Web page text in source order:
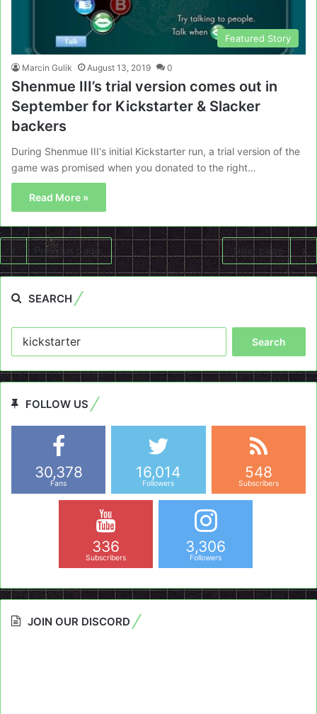
Featured Story
Marcin Gulik August 13, 2019 0
Shenmue III’s trial version comes out in
September for Kickstarter & Slacker
backers
During Shenmue III‘s initial Kickstarter run, a trial version of the
game was promised when you donated to the right…
Read More »
Previous page Next page
SEARCH
FOLLOW US
30,378
Fans
16,014
Followers
548
Subscribers
336
Subscribers
3,306
Followers
JOIN OUR DISCORD